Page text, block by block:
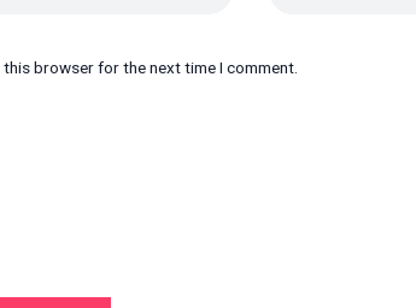
this browser for the next time I comment.